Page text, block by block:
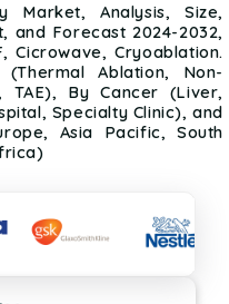
Market, Analysis, Size,
and Forecast 2024-2032,
Cicrowave, Cryoablation.
Ablation, Non-
TAE), By Cancer (Liver,
Specialty Clinic), and
Asia Pacific, South